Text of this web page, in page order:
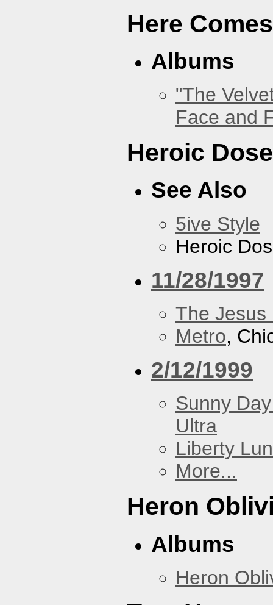
Here
Albums
"The
Face and
Heroic
See Also
5ive Style
Heroic
11/28/1997
The Jesus
Metro,
2/12/1999
Sunny
Ultra
Liberty
More...
Heron
Albums
Heron